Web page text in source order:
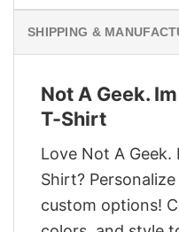
SHIPPING &
Not A Geek.
T-Shirt
Love Not A Geek.
Shirt?
custom options!